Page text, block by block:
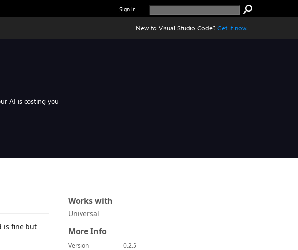
Sign in
New to Visual Studio Code? Get it now.
AI is costing you —
is fine but
Works with
Universal
More Info
Version
0.2.5